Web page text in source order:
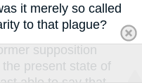
it merely so called
to that plague?
supposition
present state of